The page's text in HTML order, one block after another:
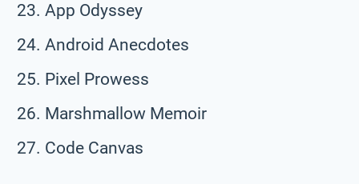
App Odyssey
Android Anecdotes
Pixel Prowess
Marshmallow Memoir
Code Canvas